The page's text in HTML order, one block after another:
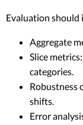
Evaluation should
Aggregate
Slice
categories.
Robustness
shifts.
Error